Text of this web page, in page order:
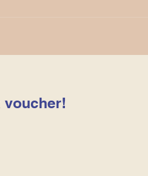
voucher!